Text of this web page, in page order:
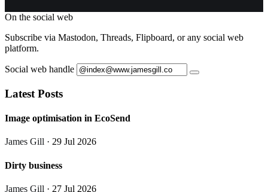
On the social web
Subscribe via Mastodon, Threads, Flipboard, or any social web
platform.
Social web handle
Latest Posts
Image optimisation in EcoSend
James Gill · 29 Jul 2026
Dirty business
James Gill · 27 Jul 2026